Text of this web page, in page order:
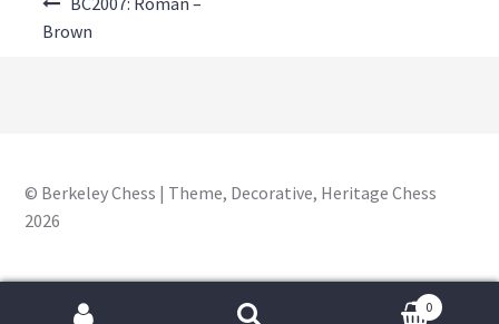
Brown
© Berkeley Chess | Theme, Decorative, Heritage Chess
2026
0